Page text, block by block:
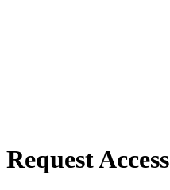
Request Access